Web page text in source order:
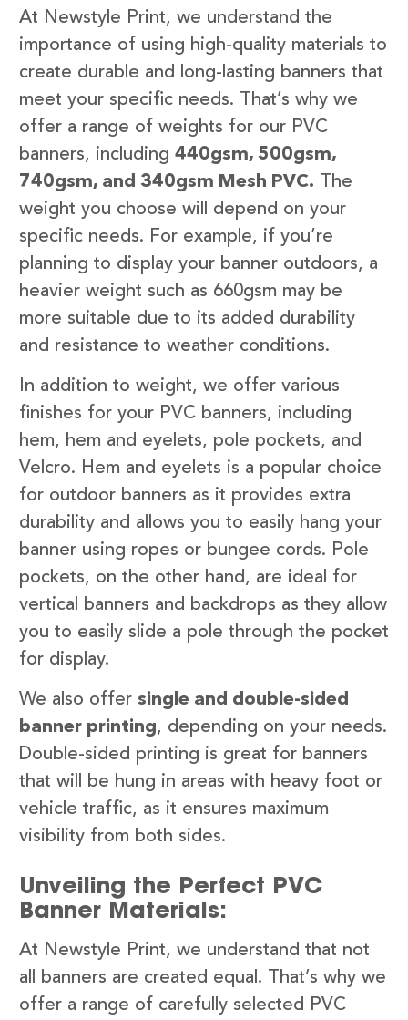
At Newstyle Print, we understand the
importance of using high-quality materials to
create durable and long-lasting banners that
meet your specific needs. That’s why we
offer a range of weights for our PVC
banners, including 440gsm, 500gsm,
740gsm, and 340gsm Mesh PVC. The
weight you choose will depend on your
specific needs. For example, if you’re
planning to display your banner outdoors, a
heavier weight such as 660gsm may be
more suitable due to its added durability
and resistance to weather conditions.
In addition to weight, we offer various
finishes for your PVC banners, including
hem, hem and eyelets, pole pockets, and
Velcro. Hem and eyelets is a popular choice
for outdoor banners as it provides extra
durability and allows you to easily hang your
banner using ropes or bungee cords. Pole
pockets, on the other hand, are ideal for
vertical banners and backdrops as they allow
you to easily slide a pole through the pocket
for display.
We also offer single and double-sided
banner printing, depending on your needs.
Double-sided printing is great for banners
that will be hung in areas with heavy foot or
vehicle traffic, as it ensures maximum
visibility from both sides.
Unveiling the Perfect PVC
Banner Materials:
At Newstyle Print, we understand that not
all banners are created equal. That’s why we
offer a range of carefully selected PVC